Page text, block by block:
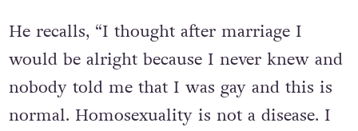
He recalls, “I thought after marriage I
would be alright because I never knew and
nobody told me that I was gay and this is
normal. Homosexuality is not a disease. I